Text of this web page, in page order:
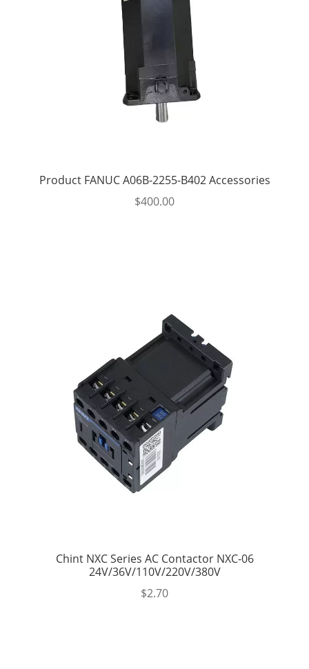
Product FANUC A06B-2255-B402 Accessories
$400.00
Chint NXC Series AC Contactor NXC-06
24V/36V/110V/220V/380V
$2.70